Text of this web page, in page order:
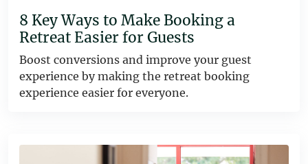
8 Key Ways to Make Booking a
Retreat Easier for Guests
Boost conversions and improve your guest
experience by making the retreat booking
experience easier for everyone.